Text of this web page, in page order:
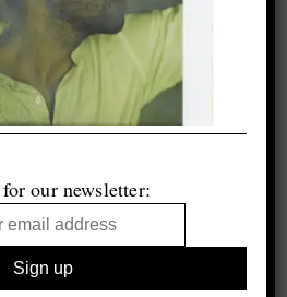
our newsletter: